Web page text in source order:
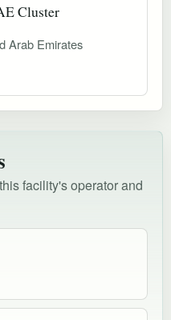
Cluster
Arab Emirates
facility's operator and